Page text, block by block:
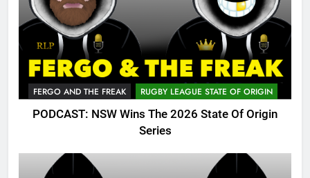
FERGO AND THE FREAK RUGBY LEAGUE STATE OF ORIGIN
PODCAST: NSW Wins The 2026 State Of Origin
Series